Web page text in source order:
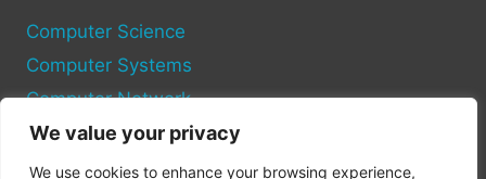
We value your privacy
We use cookies to enhance your browsing experience,
Computer Science
Computer Systems
Computer Network
Privacy Policy